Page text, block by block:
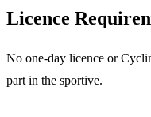
Licence
No one-day licence or
part in the sportive.